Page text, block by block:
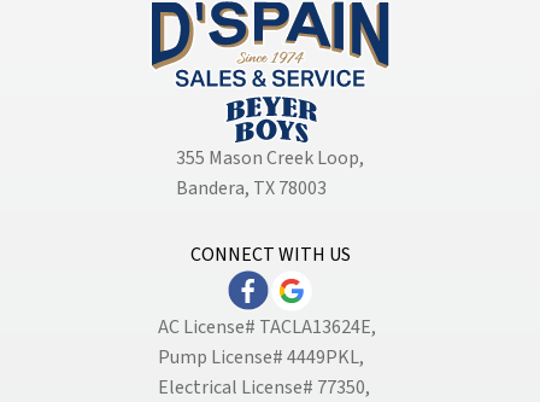
355 Mason Creek Loop,
Bandera, TX 78003
CONNECT WITH US
AC License# TACLA13624E,
Pump License# 4449PKL,
Electrical License# 77350,